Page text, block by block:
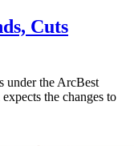
Cuts
under the ArcBest
the changes to